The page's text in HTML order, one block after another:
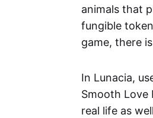
animals that
fungible
game, there
In Lunacia,
Smooth Love
real life as